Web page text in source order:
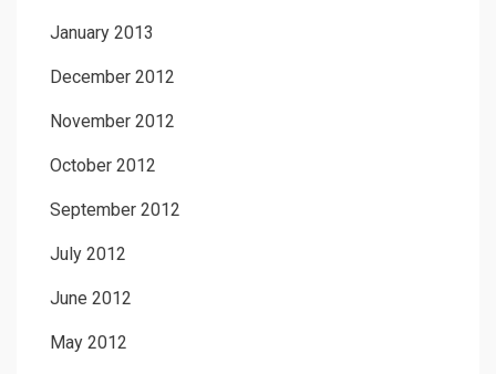
January 2013
December 2012
November 2012
October 2012
September 2012
July 2012
June 2012
May 2012